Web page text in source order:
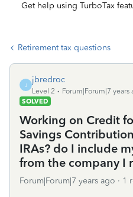
Get help using TurboTax
Retirement tax questions
J
jbredroc
Level 2
Forum|Forum|7 years
SOLVED
Working on Credit
Savings
IRAs? do I include
from the company I
Forum|Forum|7 years ago 1